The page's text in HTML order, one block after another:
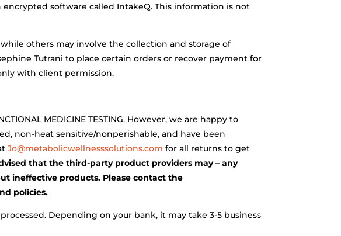
software called IntakeQ. This information is not
others may involve the collection and storage of
Tutrani to place certain orders or recover payment for
with client permission.
MEDICINE TESTING. However, we are happy to
non-heat sensitive/nonperishable, and have been
Jo@metabolicwellnesssolutions.com for all returns to get
that the third-party product providers may – any
ineffective products. Please contact the
policies.
Depending on your bank, it may take 3-5 business